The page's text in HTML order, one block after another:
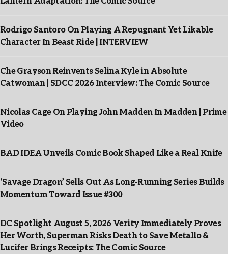
Rodrigo Santoro On Playing A Repugnant Yet Likable
Character In Beast Ride | INTERVIEW
Che Grayson Reinvents Selina Kyle in Absolute
Catwoman | SDCC 2026 Interview: The Comic Source
Nicolas Cage On Playing John Madden In Madden | Prime
Video
BAD IDEA Unveils Comic Book Shaped Like a Real Knife
‘Savage Dragon’ Sells Out As Long-Running Series Builds
Momentum Toward Issue #300
DC Spotlight August 5, 2026 Verity Immediately Proves
Her Worth, Superman Risks Death to Save Metallo &
Lucifer Brings Receipts: The Comic Source